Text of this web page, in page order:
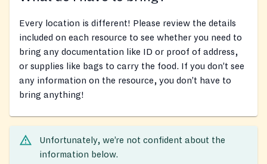
Every location is different! Please review the details
included on each resource to see whether you need to
bring any documentation like ID or proof of address,
or supplies like bags to carry the food. If you don’t see
any information on the resource, you don’t have to
bring anything!
Unfortunately, we’re not confident about the
information below.